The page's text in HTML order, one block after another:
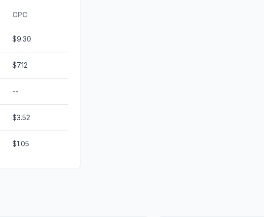
CPC
$9.30
$7.12
--
$3.52
$1.05